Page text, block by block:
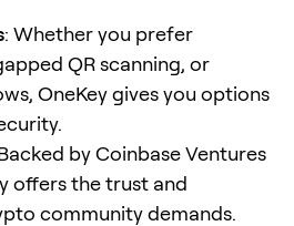
: Whether you prefer
QR scanning, or
OneKey gives you options
by Coinbase Ventures
offers the trust and
community demands.